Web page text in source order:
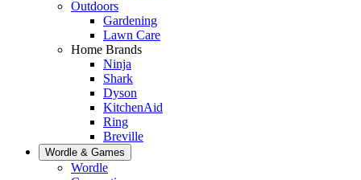
Outdoors
Gardening
Lawn Care
Home Brands
Ninja
Shark
Dyson
KitchenAid
Ring
Breville
Wordle & Games
Wordle